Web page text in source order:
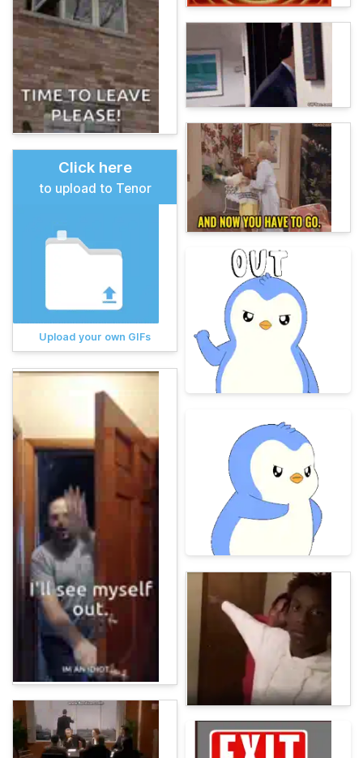
Click here
to upload to Tenor
Upload your own GIFs